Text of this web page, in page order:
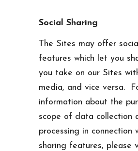
Social Sharing
The Sites may offer
features which let you
you take on our Sites
media, and vice versa.
information about the
scope of data collection
processing in connection
sharing features, please